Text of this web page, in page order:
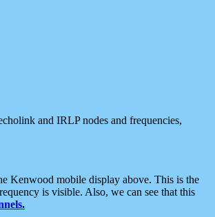
and IRLP nodes and frequencies,
Kenwood mobile display above. This is the
is visible. Also, we can see that this